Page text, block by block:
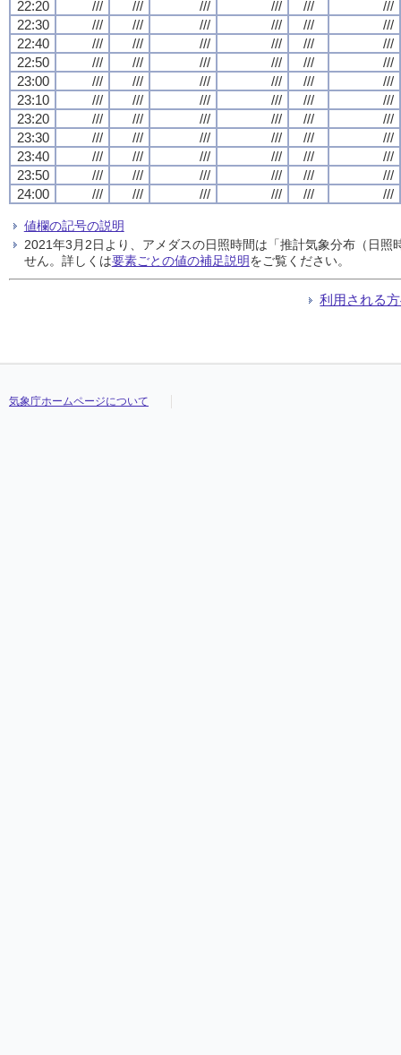
22:20
/// /// /// /// ///
///
22:30
/// /// /// /// ///
///
22:40
/// /// /// /// ///
///
22:50
/// /// /// /// ///
///
23:00
/// /// /// /// ///
///
23:10
/// /// /// /// ///
///
23:20
/// /// /// /// ///
///
23:30
/// /// /// /// ///
///
23:40
/// /// /// /// ///
///
23:50
/// /// /// /// ///
///
24:00
/// /// /// /// /// ///
値欄の記号の説明
2021年3月2日より、アメダスの日照時間は「推計気象分布（日
せん。詳しくは要素ごとの値の補足説明をご覧ください。
利用される
気象庁ホームページについて